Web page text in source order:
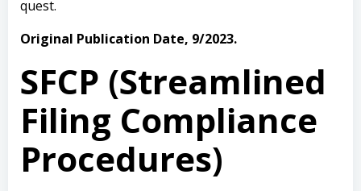
quest.
Original Publication Date, 9/2023.
SFCP (Streamlined
Filing Compliance
Procedures)